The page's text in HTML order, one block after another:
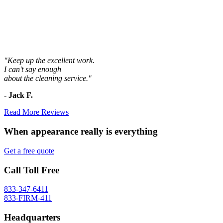
"Keep up the excellent work.
I can't say enough
about the cleaning service."
- Jack F.
Read More Reviews
When appearance really is everything
Get a free quote
Call Toll Free
833-347-6411
833-FIRM-411
Headquarters